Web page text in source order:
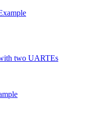
two UARTEs